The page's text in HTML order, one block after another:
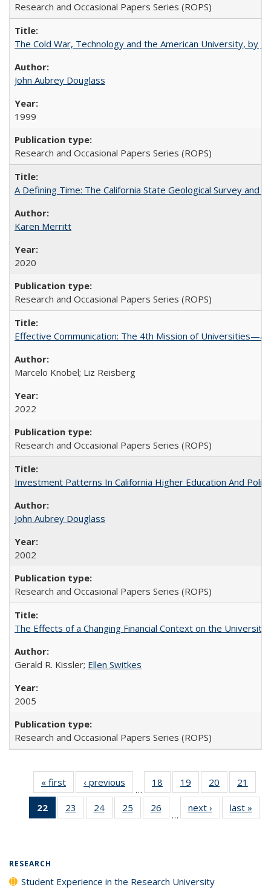
Research and Occasional Papers Series (ROPS)
The Cold War, Technology and the American University, by
John Aubrey Douglass
1999
Research and Occasional Papers Series (ROPS)
A Defining Time: The California State Geological Survey
Karen Merritt
2020
Research and Occasional Papers Series (ROPS)
Effective Communication: The 4th Mission of Universities—a
Marcelo Knobel; Liz Reisberg
2022
Research and Occasional Papers Series (ROPS)
Investment Patterns In California Higher Education And
John Aubrey Douglass
2002
Research and Occasional Papers Series (ROPS)
The Effects of a Changing Financial Context on the University
Gerald R. Kissler; Ellen Switkes
2005
Research and Occasional Papers Series (ROPS)
« first
Full listing
table:
Publications
‹ previous
Full listing
table:
Publications
…
18
of 40 Full
listing table:
Publications
19
of 40 Full
listing table:
Publications
20
of 40 Full
listing table:
Publications
21
22
of 40 Full
listing
23
of 40 Full
listing table:
24
of 40 Full
listing table:
25
of 40 Full
listing table:
26
of 40 Full
listing table:
…
next ›
Full listing
table:
last »
RESEARCH
Student Experience in the Research University